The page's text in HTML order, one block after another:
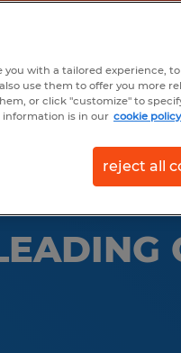
you with a tailored experience,
use them to offer you more
or click "customize" to
is in our cookie
reject all